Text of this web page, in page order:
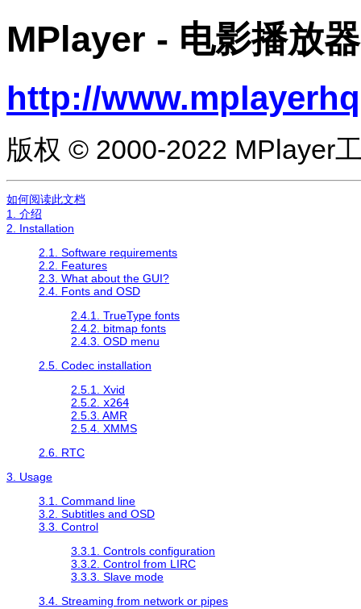
MPlayer - 电影播放器
http://
版权 © 2000-2022 MPlayer
如何阅读此文档
1. 介绍
2. Installation
2.1. Software requirements
2.2. Features
2.3. What about the GUI?
2.4. Fonts and OSD
2.4.1. TrueType fonts
2.4.2. bitmap fonts
2.4.3. OSD menu
2.5. Codec installation
2.5.1. Xvid
2.5.2. x264
2.5.3. AMR
2.5.4. XMMS
2.6. RTC
3. Usage
3.1. Command line
3.2. Subtitles and OSD
3.3. Control
3.3.1. Controls configuration
3.3.2. Control from LIRC
3.3.3. Slave mode
3.4. Streaming from network or pipes